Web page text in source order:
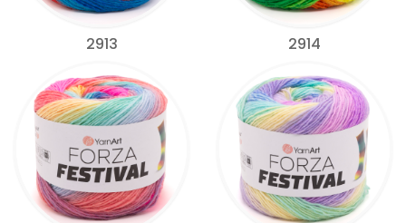
2913 2914